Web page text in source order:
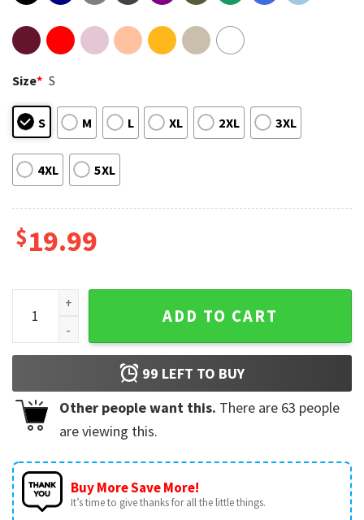
Size* S
S M L XL 2XL 3XL
4XL 5XL
$19.99
Martin Luther King' DAY I Still Have A Dream T-Shirt quantity
ADD TO CART
99 LEFT TO BUY
Other people want this. There are 63 people
are viewing this.
Buy More Save More!
It’s time to give thanks for all the little things.